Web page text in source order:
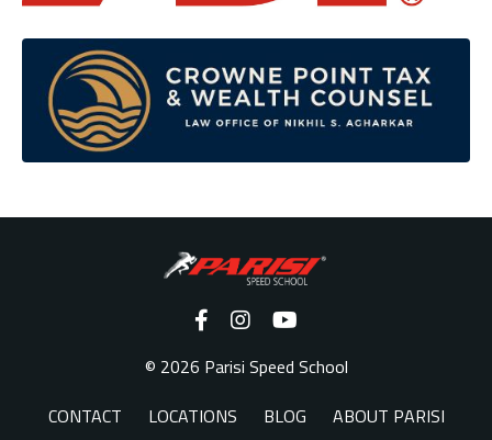
© 2026 Parisi Speed School
CONTACT
LOCATIONS BLOG ABOUT PARISI